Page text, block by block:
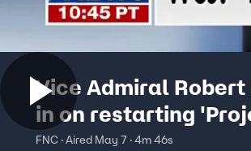
Vice Admiral
in on restarting
Strait of Hormuz
FNC · Aired May 7 · 4m 46s